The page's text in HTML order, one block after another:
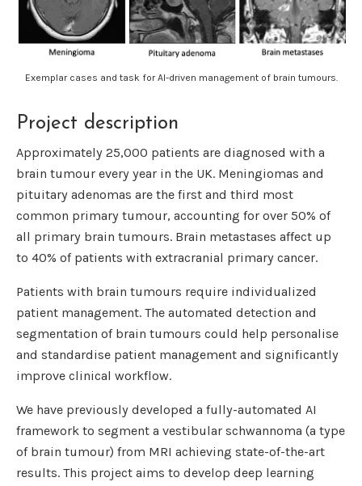
Exemplar cases and task for AI-driven management of brain tumours.
Project description
Approximately 25,000 patients are diagnosed with a
brain tumour every year in the UK. Meningiomas and
pituitary adenomas are the first and third most
common primary tumour, accounting for over 50% of
all primary brain tumours. Brain metastases affect up
to 40% of patients with extracranial primary cancer.
Patients with brain tumours require individualized
patient management. The automated detection and
segmentation of brain tumours could help personalise
and standardise patient management and significantly
improve clinical workflow.
We have previously developed a fully-automated AI
framework to segment a vestibular schwannoma (a type
of brain tumour) from MRI achieving state-of-the-art
results. This project aims to develop deep learning